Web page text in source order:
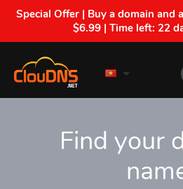
Special Offer | Buy a domain and
$6.99 | Time left: 22
Find your